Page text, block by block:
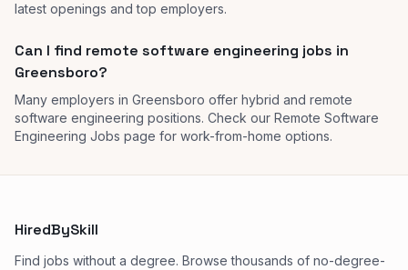
latest openings and top employers.
Can I find remote software engineering jobs in
Greensboro?
Many employers in Greensboro offer hybrid and remote
software engineering positions. Check our Remote Software
Engineering Jobs page for work-from-home options.
HiredBySkill
Find jobs without a degree. Browse thousands of no-degree-